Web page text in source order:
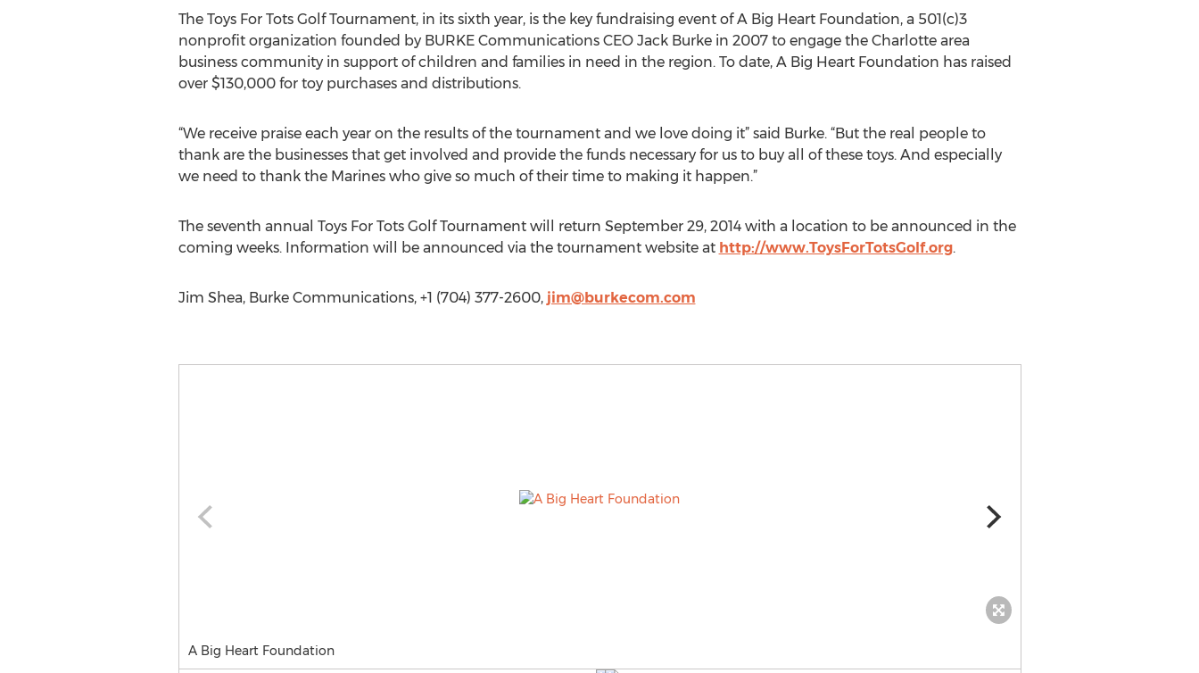
The Toys For Tots Golf Tournament, in its sixth year, is the key fundraising event of A Big Heart Foundation, a 501(c)3
nonprofit organization founded by BURKE Communications CEO Jack Burke in 2007 to engage the Charlotte area
business community in support of children and families in need in the region. To date, A Big Heart Foundation has raised
over $130,000 for toy purchases and distributions.
“We receive praise each year on the results of the tournament and we love doing it” said Burke. “But the real people to
thank are the businesses that get involved and provide the funds necessary for us to buy all of these toys. And especially
we need to thank the Marines who give so much of their time to making it happen.”
The seventh annual Toys For Tots Golf Tournament will return September 29, 2014 with a location to be announced in the
coming weeks. Information will be announced via the tournament website at http://www.ToysForTotsGolf.org.
Jim Shea, Burke Communications, +1 (704) 377-2600, jim@burkecom.com
A Big Heart Foundation